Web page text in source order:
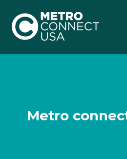
Metro